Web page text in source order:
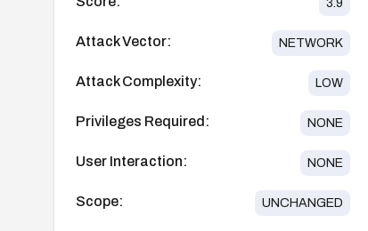
3.9
Attack Vector: NETWORK
Attack Complexity: LOW
Privileges Required: NONE
User Interaction: NONE
Scope: UNCHANGED